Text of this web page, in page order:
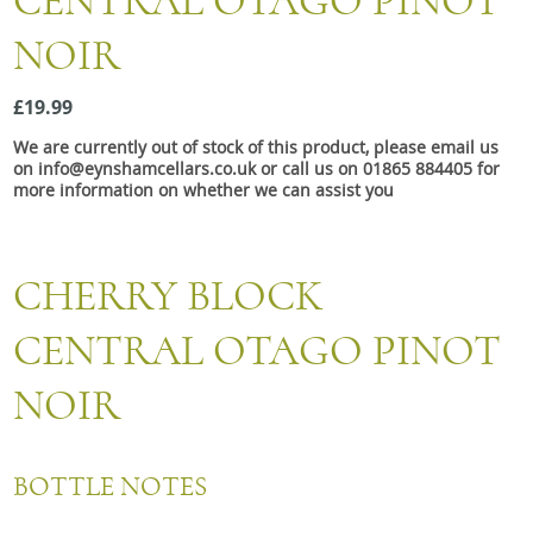
Snacks
Mixed cases
Gift accessories
Gift Voucher
NOIR
£19.99
We are currently out of stock of this product, please email us
on info@eynshamcellars.co.uk or call us on 01865 884405 for
more information on whether we can assist you
CHERRY BLOCK
CENTRAL OTAGO PINOT
NOIR
BOTTLE NOTES